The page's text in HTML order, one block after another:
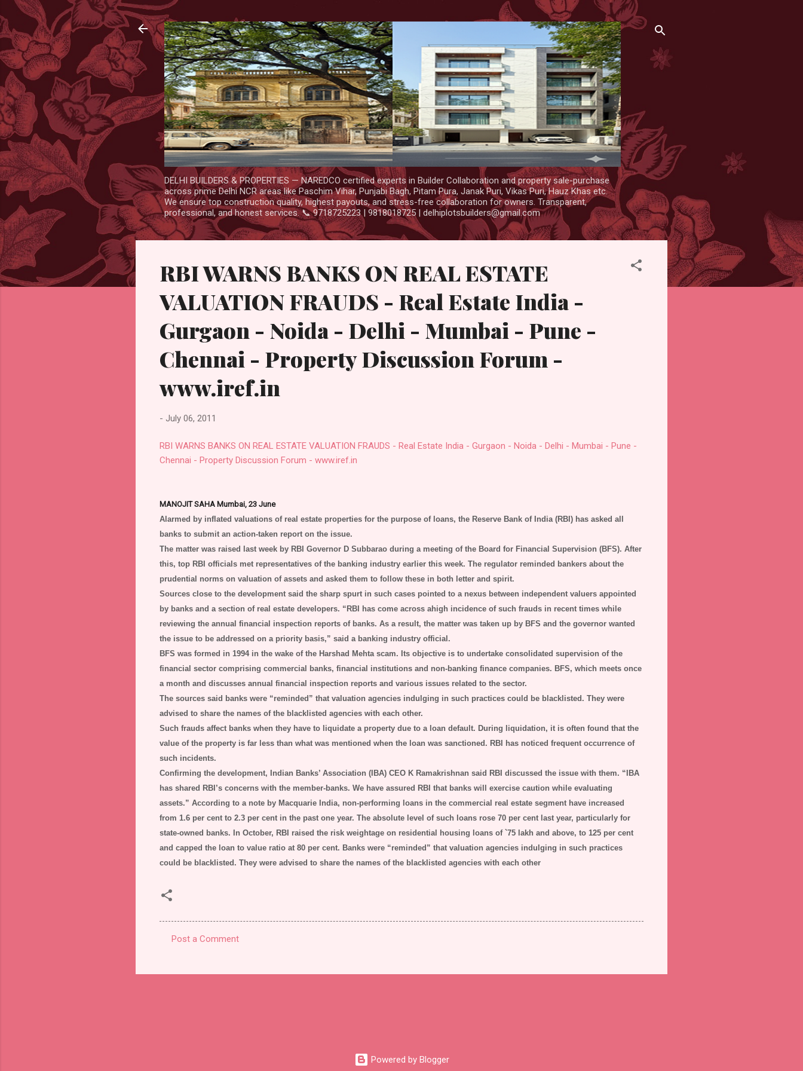
DELHI BUILDERS & PROPERTIES — NAREDCO certified experts in Builder Collaboration and property sale-purchase
across prime Delhi NCR areas like Paschim Vihar, Punjabi Bagh, Pitam Pura, Janak Puri, Vikas Puri, Hauz Khas etc.
We ensure top construction quality, highest payouts, and stress-free collaboration for owners. Transparent,
professional, and honest services. 📞 9718725223 | 9818018725 | delhiplotsbuilders@gmail.com
RBI WARNS BANKS ON REAL ESTATE
VALUATION FRAUDS - Real Estate India -
Gurgaon - Noida - Delhi - Mumbai - Pune -
Chennai - Property Discussion Forum -
www.iref.in
- July 06, 2011
RBI WARNS BANKS ON REAL ESTATE VALUATION FRAUDS - Real Estate India - Gurgaon - Noida - Delhi - Mumbai - Pune -
Chennai - Property Discussion Forum - www.iref.in
MANOJIT SAHA Mumbai, 23 June
Alarmed by inflated valuations of real estate properties for the purpose of loans, the Reserve Bank of India (RBI) has asked all
banks to submit an action-taken report on the issue.
The matter was raised last week by RBI Governor D Subbarao during a meeting of the Board for Financial Supervision (BFS). After
this, top RBI officials met representatives of the banking industry earlier this week. The regulator reminded bankers about the
prudential norms on valuation of assets and asked them to follow these in both letter and spirit.
Sources close to the development said the sharp spurt in such cases pointed to a nexus between independent valuers appointed
by banks and a section of real estate developers. “RBI has come across ahigh incidence of such frauds in recent times while
reviewing the annual financial inspection reports of banks. As a result, the matter was taken up by BFS and the governor wanted
the issue to be addressed on a priority basis,” said a banking industry official.
BFS was formed in 1994 in the wake of the Harshad Mehta scam. Its objective is to undertake consolidated supervision of the
financial sector comprising commercial banks, financial institutions and non-banking finance companies. BFS, which meets once
a month and discusses annual financial inspection reports and various issues related to the sector.
The sources said banks were “reminded” that valuation agencies indulging in such practices could be blacklisted. They were
advised to share the names of the blacklisted agencies with each other.
Such frauds affect banks when they have to liquidate a property due to a loan default. During liquidation, it is often found that the
value of the property is far less than what was mentioned when the loan was sanctioned. RBI has noticed frequent occurrence of
such incidents.
Confirming the development, Indian Banks’ Association (IBA) CEO K Ramakrishnan said RBI discussed the issue with them. “IBA
has shared RBI’s concerns with the member-banks. We have assured RBI that banks will exercise caution while evaluating
assets.” According to a note by Macquarie India, non-performing loans in the commercial real estate segment have increased
from 1.6 per cent to 2.3 per cent in the past one year. The absolute level of such loans rose 70 per cent last year, particularly for
state-owned banks. In October, RBI raised the risk weightage on residential housing loans of`75 lakh and above, to 125 per cent
and capped the loan to value ratio at 80 per cent. Banks were “reminded” that valuation agencies indulging in such practices
could be blacklisted. They were advised to share the names of the blacklisted agencies with each other
Post a Comment
Powered by Blogger